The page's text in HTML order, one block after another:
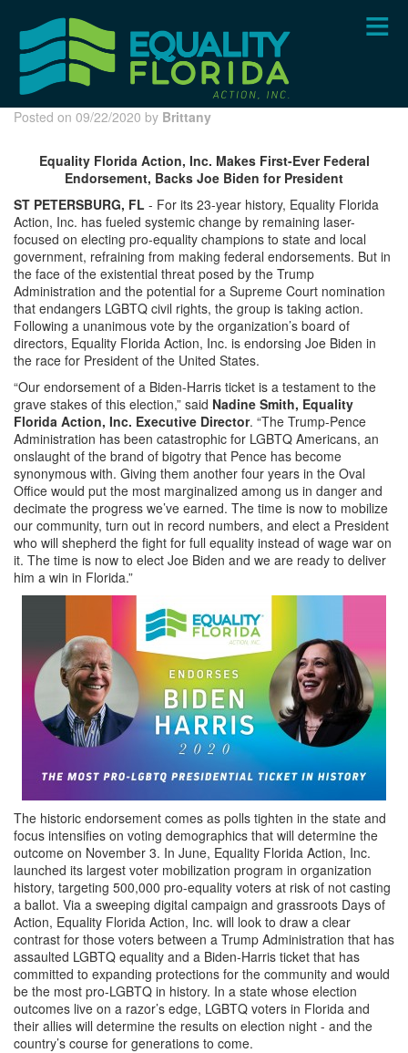
content
Posted on 09/22/2020 by Brittany
Equality Florida Action, Inc. Makes First-Ever Federal
Endorsement, Backs Joe Biden for President
ST PETERSBURG, FL - For its 23-year history, Equality Florida
Action, Inc. has fueled systemic change by remaining laser-
focused on electing pro-equality champions to state and local
government, refraining from making federal endorsements. But in
the face of the existential threat posed by the Trump
Administration and the potential for a Supreme Court nomination
that endangers LGBTQ civil rights, the group is taking action.
Following a unanimous vote by the organization’s board of
directors, Equality Florida Action, Inc. is endorsing Joe Biden in
the race for President of the United States.
“Our endorsement of a Biden-Harris ticket is a testament to the
grave stakes of this election,” said Nadine Smith, Equality
Florida Action, Inc. Executive Director. “The Trump-Pence
Administration has been catastrophic for LGBTQ Americans, an
onslaught of the brand of bigotry that Pence has become
synonymous with. Giving them another four years in the Oval
Office would put the most marginalized among us in danger and
decimate the progress we’ve earned. The time is now to mobilize
our community, turn out in record numbers, and elect a President
who will shepherd the fight for full equality instead of wage war on
it. The time is now to elect Joe Biden and we are ready to deliver
him a win in Florida.”
The historic endorsement comes as polls tighten in the state and
focus intensifies on voting demographics that will determine the
outcome on November 3. In June, Equality Florida Action, Inc.
launched its largest voter mobilization program in organization
history, targeting 500,000 pro-equality voters at risk of not casting
a ballot. Via a sweeping digital campaign and grassroots Days of
Action, Equality Florida Action, Inc. will look to draw a clear
contrast for those voters between a Trump Administration that has
assaulted LGBTQ equality and a Biden-Harris ticket that has
committed to expanding protections for the community and would
be the most pro-LGBTQ in history. In a state whose election
outcomes live on a razor’s edge, LGBTQ voters in Florida and
their allies will determine the results on election night - and the
country’s course for generations to come.